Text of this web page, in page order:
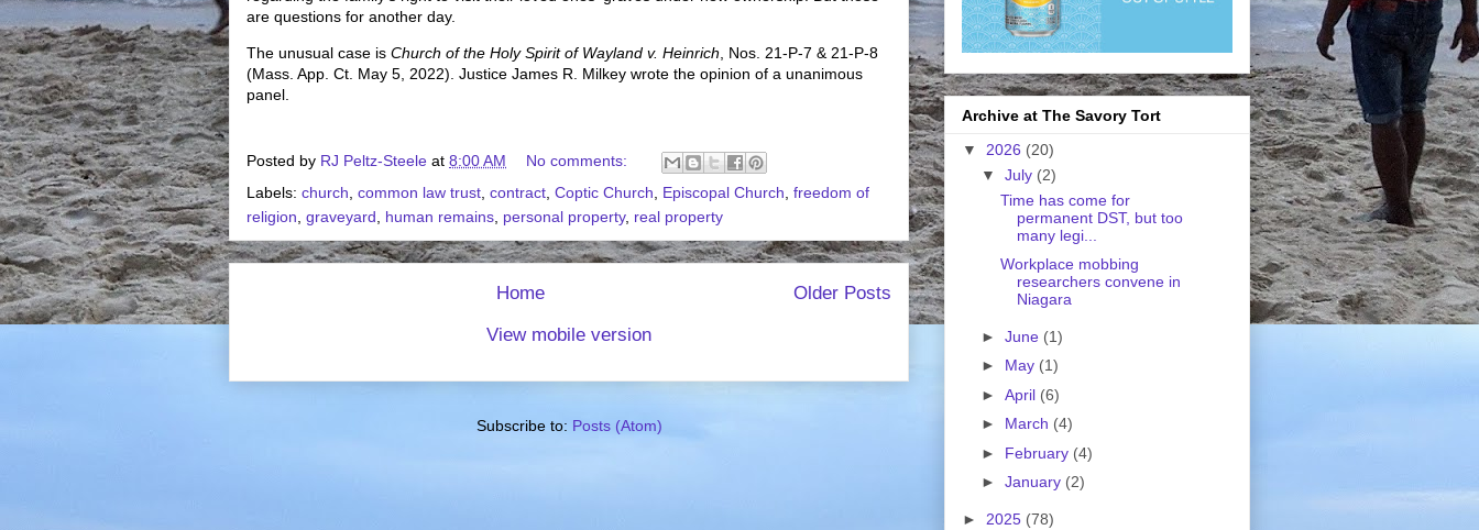
are questions for another day.
The unusual case is Church of the Holy Spirit of Wayland v. Heinrich , Nos. 21-P-7 & 21-P-8
(Mass. App. Ct. May 5, 2022). Justice James R. Milkey wrote the opinion of a unanimous
panel.
Posted by RJ Peltz-Steele at 8:00 AM
No comments:
Labels: church common law trust contract Coptic Church Episcopal Church freedom of
religion graveyard human remains personal property, real property
Older Posts
Home
View mobile version
Subscribe to: Posts (Atom)
Archive at The Savory Tort
▼ 2026 (20)
▼ July (2)
Time has come for
permanent DST, but too
many legi...
Workplace mobbing
researchers convene in
Niagara
► June (1)
► May (1)
► April (6)
► March (4)
► February (4)
► January (2)
► 2025 (78)